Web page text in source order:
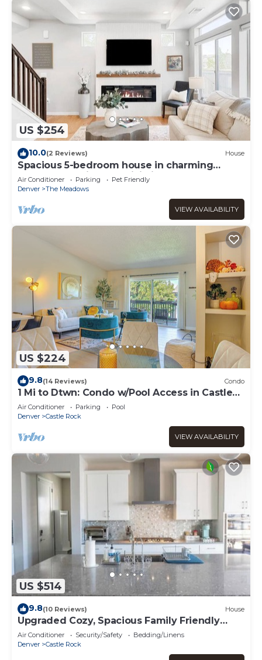
US $254
10.0(2 Reviews) House
Spacious 5-bedroom house in charming
Castle Rock with AC, WiFi, fitness area
Air Conditioner Parking
Pet Friendly
Denver
The Meadows
VIEW AVAILABILITY
US $224
9.8(14 Reviews) Condo
1 Mi to Dtwn: Condo w/Pool Access in Castle
Rock
Air Conditioner Parking
Pool
Denver
Castle Rock
VIEW AVAILABILITY
US $514
9.8(10 Reviews) House
Upgraded Cozy, Spacious Family Friendly
Home
Air Conditioner Security/Safety
Bedding/Linens
Denver
Castle Rock